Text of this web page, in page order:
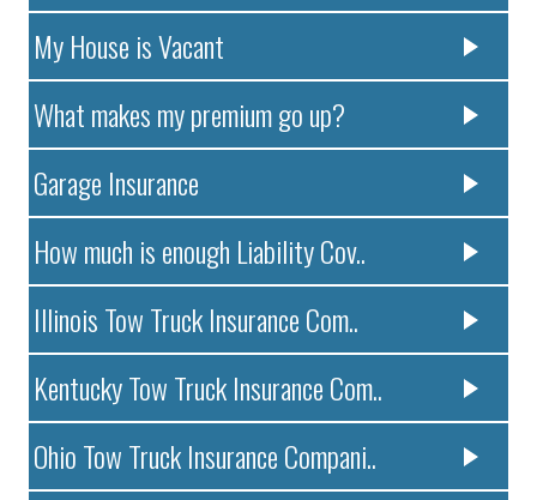
My House is Vacant
What makes my premium go up?
Garage Insurance
How much is enough Liability Cov..
Illinois Tow Truck Insurance Com..
Kentucky Tow Truck Insurance Com..
Ohio Tow Truck Insurance Compani..